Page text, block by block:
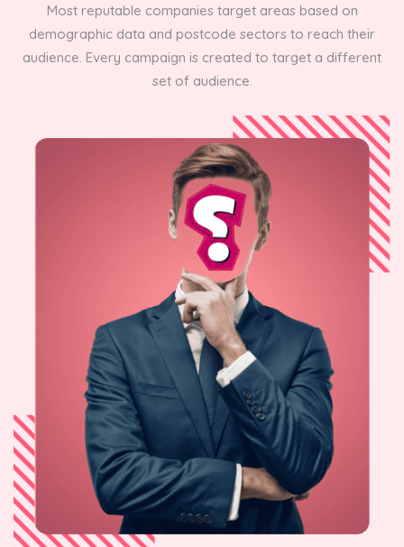
Most reputable companies target areas based on
demographic data and postcode sectors to reach their
audience. Every campaign is created to target a different
set of audience.